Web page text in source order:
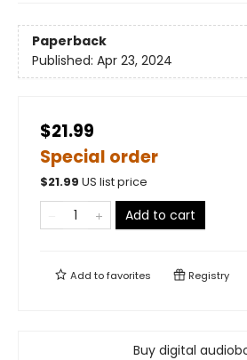
Paperback
Published: Apr 23, 2024
$21.99
Special order
$21.99 US list price
Add to cart
Add tofavorites Registry
Buy digital